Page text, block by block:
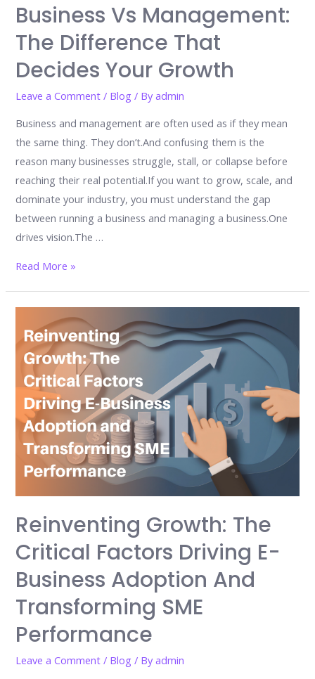
Lead
Business Vs Management:
The Difference That
Decides Your Growth
Leave a Comment / Blog / Byadmin
Business and management are often used as if they mean
the same thing. They don’t.And confusing them is the
reason many businesses struggle, stall, or collapse before
reaching their real potential.If you want to grow, scale, and
dominate your industry, you must understand the gap
between running a business and managing a business.One
drives vision.The …
Business
Difference
That
Decides
Your
Growth
Read More »
Reinventing Growth: The
Critical Factors Driving E-
Business Adoption And
Transforming SME
Performance
Leave a Comment / Blog / Byadmin